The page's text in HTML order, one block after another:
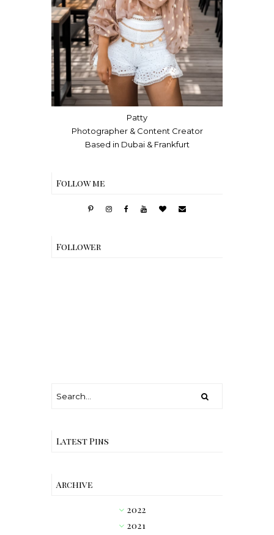
Patty
Photographer & Content Creator
Based in Dubai & Frankfurt
Follow me
Follower
Latest Pins
Archive
►2022
►2021